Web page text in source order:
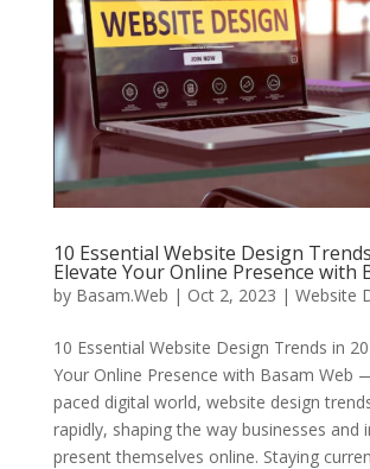
10 Essential Website Design
Elevate Your Online Presence with
by Basam.Web | Oct 2, 2023 | Website
10 Essential Website Design Trends in
Your Online Presence with Basam Web
paced digital world, website design
rapidly, shaping the way businesses and
present themselves online. Staying